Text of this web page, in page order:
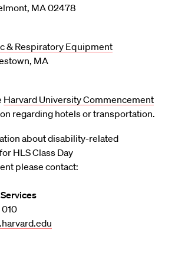
MA 02478
& Respiratory Equipment
MA
Harvard University Commencement
regarding hotels or transportation.
about disability-related
HLS Class Day
please contact: